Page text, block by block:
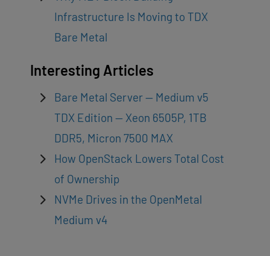
Infrastructure Is Moving to TDX
Bare Metal
Interesting Articles
Bare Metal Server — Medium v5
TDX Edition — Xeon 6505P, 1TB
DDR5, Micron 7500 MAX
How OpenStack Lowers Total Cost
of Ownership
NVMe Drives in the OpenMetal
Medium v4